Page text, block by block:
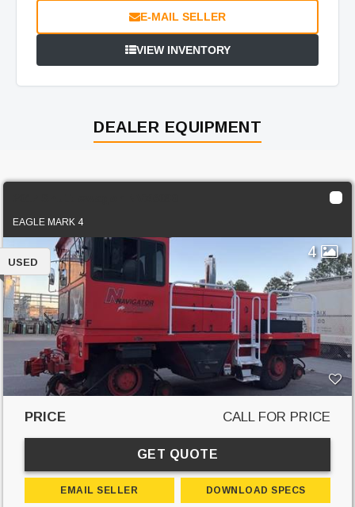
E-MAIL SELLER
VIEW INVENTORY
DEALER EQUIPMENT
EAGLE MARK 4
4
USED
PRICE CALL FOR PRICE
GET QUOTE
EMAIL SELLER DOWNLOAD SPECS